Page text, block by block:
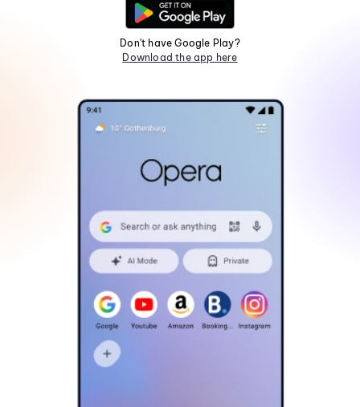
Don't have Google Play?
Download the app here